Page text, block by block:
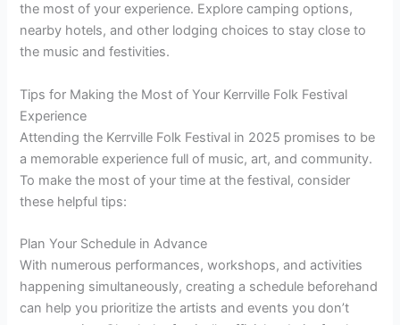
the most of your experience. Explore camping options,
nearby hotels, and other lodging choices to stay close to
the music and festivities.
Tips for Making the Most of Your Kerrville Folk Festival
Experience
Attending the Kerrville Folk Festival in 2025 promises to be
a memorable experience full of music, art, and community.
To make the most of your time at the festival, consider
these helpful tips:
Plan Your Schedule in Advance
With numerous performances, workshops, and activities
happening simultaneously, creating a schedule beforehand
can help you prioritize the artists and events you don’t